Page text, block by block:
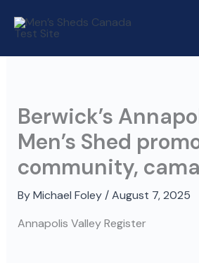
Berwick’s
Men’s Shed
community,
By Michael Foley /August 7, 2025
Annapolis Valley Register